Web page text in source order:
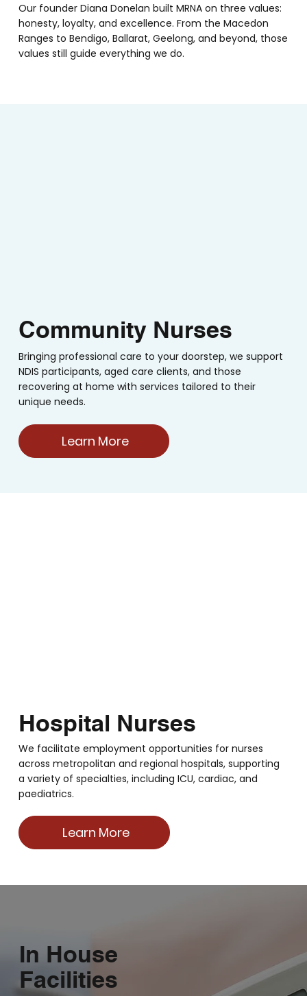
Our founder Diana Donelan built MRNA on three values:
honesty, loyalty, and excellence. From the Macedon
Ranges to Bendigo, Ballarat, Geelong, and beyond, those
values still guide everything we do.
Community Nurses
Bringing professional care to your doorstep, we support
NDIS participants, aged care clients, and those
recovering at home with services tailored to their
unique needs.
Learn More
Hospital Nurses
We facilitate employment opportunities for nurses
across metropolitan and regional hospitals, supporting
a variety of specialties, including ICU, cardiac, and
paediatrics.
Learn More
In House
Facilities